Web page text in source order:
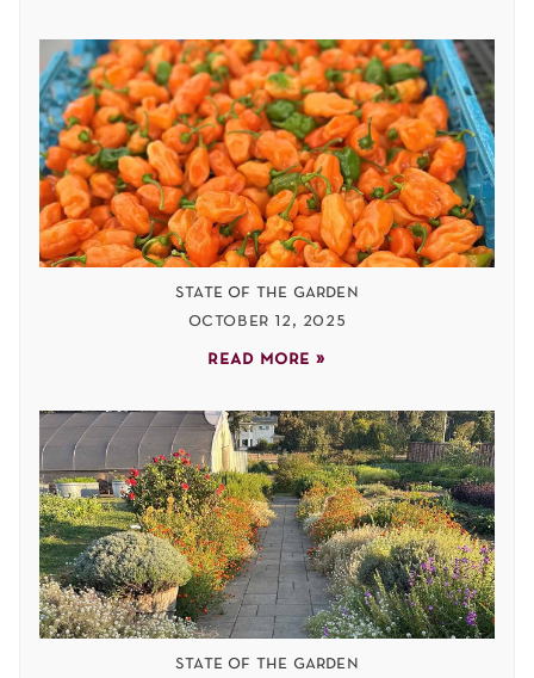
state of the garden
october 12, 2025
read more »
state of the garden